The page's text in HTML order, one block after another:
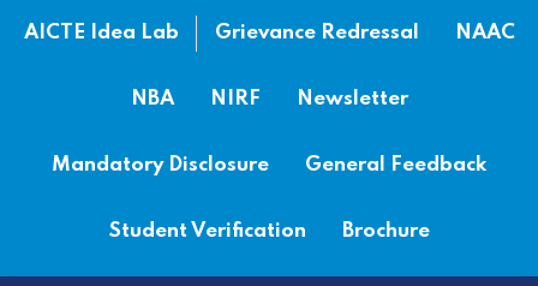
AICTE Idea Lab Grievance Redressal NAAC
NBA NIRF Newsletter
Mandatory Disclosure General Feedback
Student Verification Brochure